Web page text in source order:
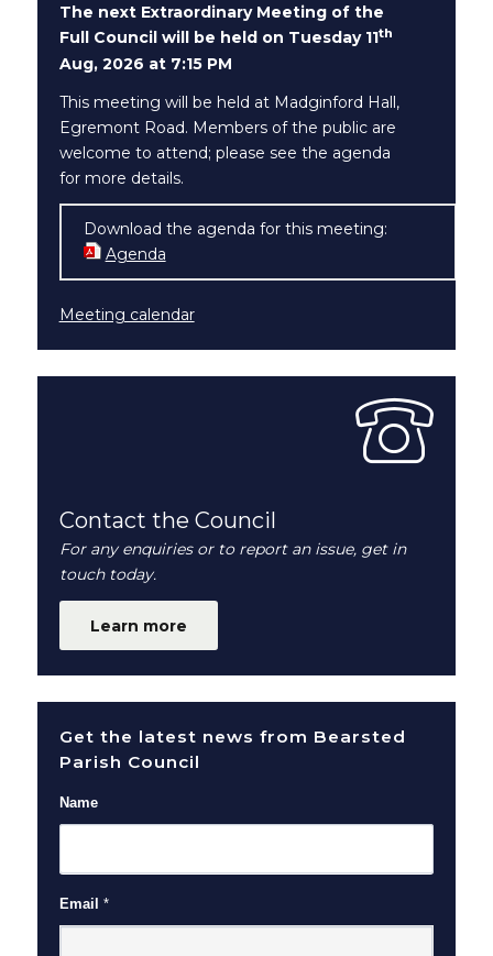
The next Extraordinary Meeting of the
Full Council will be held on Tuesday 11th
Aug, 2026 at 7:15 PM
This meeting will be held at Madginford Hall,
Egremont Road. Members of the public are
welcome to attend; please see the agenda
for more details.
Download the agenda for this meeting:
Agenda
Meeting calendar
Contact the Council
For any enquiries or to report an issue, get in
touch today.
Learn more
Get the latest news from Bearsted
Parish Council
Name
Email *